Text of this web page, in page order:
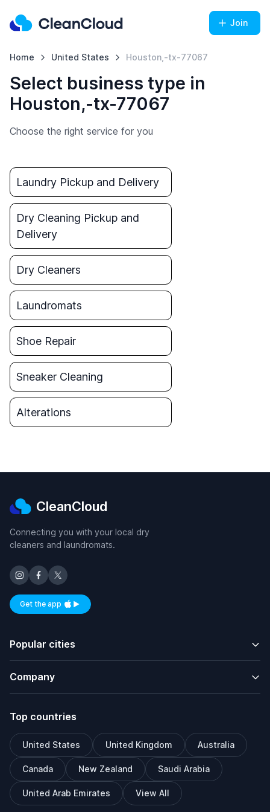
Join
Home United States Houston,-tx-77067
Select business type in
Houston,-tx-77067
Choose the right service for you
Laundry Pickup and Delivery
Dry Cleaning Pickup and
Delivery
Dry Cleaners
Laundromats
Shoe Repair
Sneaker Cleaning
Alterations
CleanCloud
Connecting you with your local dry
cleaners and laundromats.
Get the appAvailable on iOS and Android
Popular cities
Company
Top countries
United States United Kingdom Australia
Canada New Zealand Saudi Arabia
United Arab Emirates View All